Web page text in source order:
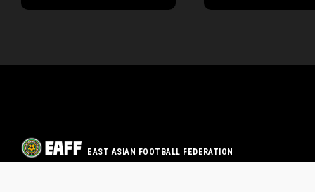
EAST ASIAN FOOTBALL FEDERATION